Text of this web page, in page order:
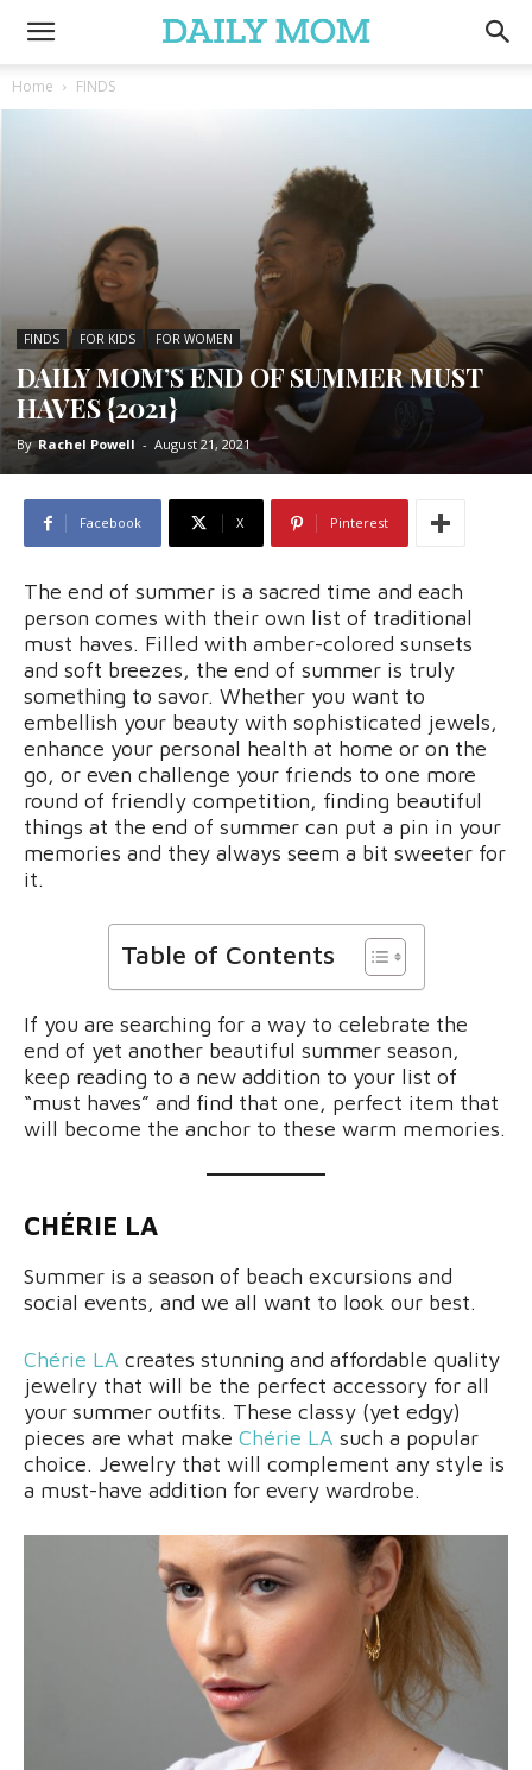
Home FINDS
FINDS FOR KIDS FOR WOMEN
DAILY MOM’S END OF SUMMER MUST
HAVES {2021}
By Rachel Powell - August 21, 2021
Facebook X Pinterest
The end of summer is a sacred time and each
person comes with their own list of traditional
must haves. Filled with amber-colored sunsets
and soft breezes, the end of summer is truly
something to savor. Whether you want to
embellish your beauty with sophisticated jewels,
enhance your personal health at home or on the
go, or even challenge your friends to one more
round of friendly competition, finding beautiful
things at the end of summer can put a pin in your
memories and they always seem a bit sweeter for
it.
Table of Contents
If you are searching for a way to celebrate the
end of yet another beautiful summer season,
keep reading to a new addition to your list of
“must haves” and find that one, perfect item that
will become the anchor to these warm memories.
CHÉRIE LA
Summer is a season of beach excursions and
social events, and we all want to look our best.
Chérie LA creates stunning and affordable quality
jewelry that will be the perfect accessory for all
your summer outfits. These classy (yet edgy)
pieces are what make Chérie LA such a popular
choice. Jewelry that will complement any style is
a must-have addition for every wardrobe.